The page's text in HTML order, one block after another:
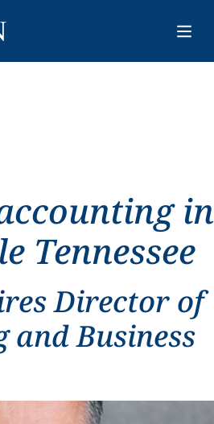
in
Tennessee
Director of
and Business